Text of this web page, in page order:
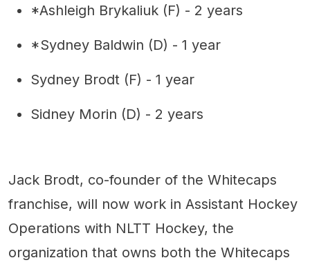
*Ashleigh Brykaliuk (F) - 2 years
*Sydney Baldwin (D) - 1 year
Sydney Brodt (F) - 1 year
Sidney Morin (D) - 2 years
Jack Brodt, co-founder of the Whitecaps
franchise, will now work in Assistant Hockey
Operations with NLTT Hockey, the
organization that owns both the Whitecaps